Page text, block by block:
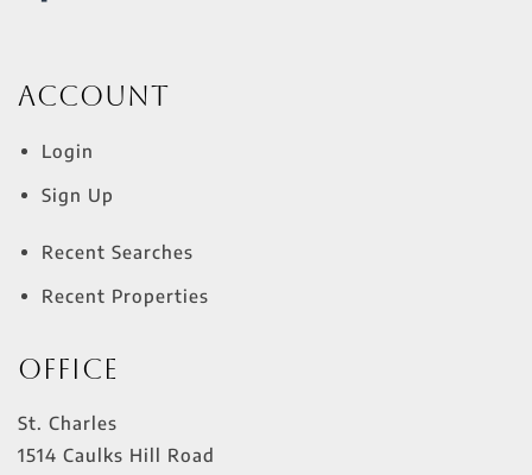
Account
Login
Sign Up
Recent Searches
Recent Properties
Office
St. Charles
1514 Caulks Hill Road